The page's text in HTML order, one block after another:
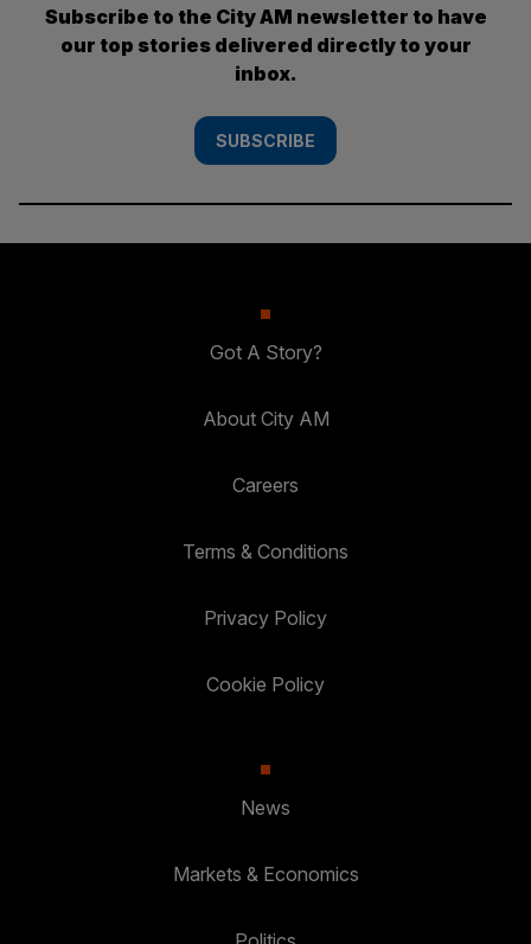
Subscribe to the City AM newsletter to have
our top stories delivered directly to your
inbox.
SUBSCRIBE
Got A Story?
About City AM
Careers
Terms & Conditions
Privacy Policy
Cookie Policy
News
Markets & Economics